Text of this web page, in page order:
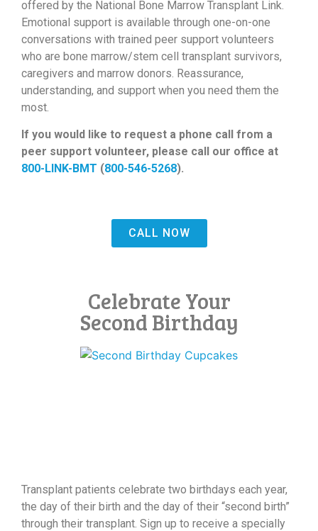
offered by the National Bone Marrow Transplant Link.
Emotional support is available through one-on-one
conversations with trained peer support volunteers
who are bone marrow/stem cell transplant survivors,
caregivers and marrow donors. Reassurance,
understanding, and support when you need them the
most.
If you would like to request a phone call from a
peer support volunteer, please call our office at
800-LINK-BMT (800-546-5268).
CALL NOW
Celebrate Your
Second Birthday
Transplant patients celebrate two birthdays each year,
the day of their birth and the day of their “second birth”
through their transplant. Sign up to receive a specially